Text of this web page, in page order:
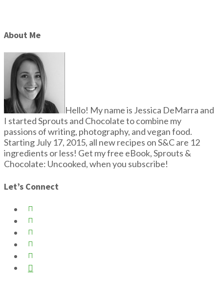
About Me
Hello! My name is Jessica DeMarra and
I started Sprouts and Chocolate to combine my
passions of writing, photography, and vegan food.
Starting July 17, 2015, all new recipes on S&C are 12
ingredients or less! Get my free eBook, Sprouts &
Chocolate: Uncooked, when you subscribe!
Let’s Connect





